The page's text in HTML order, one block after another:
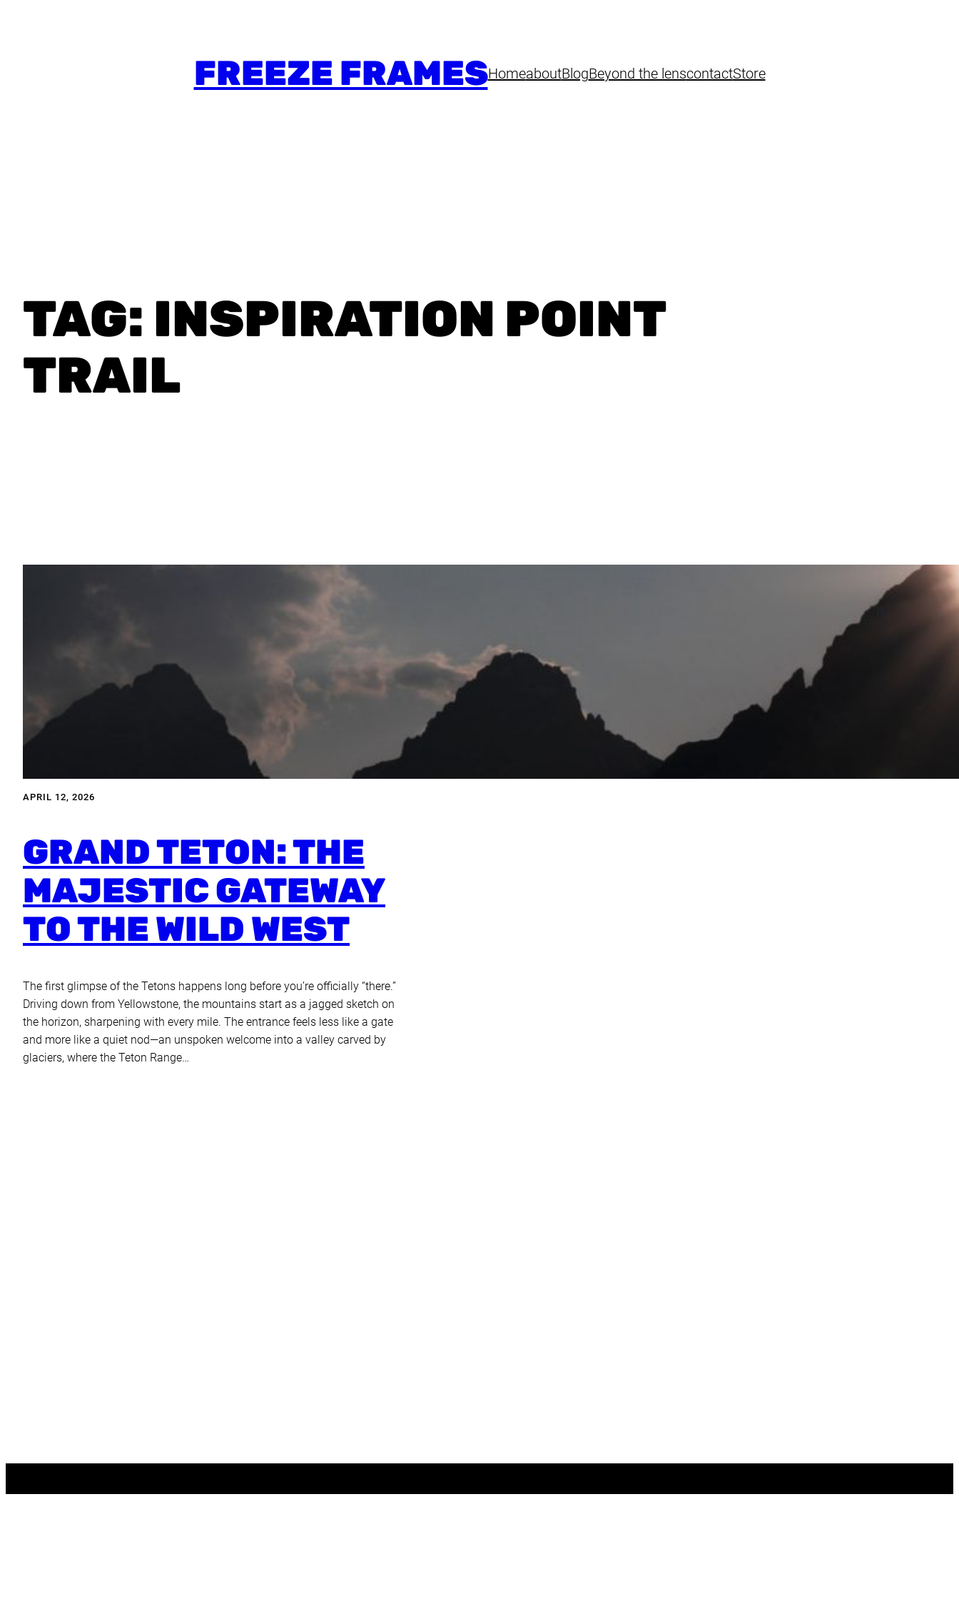
FREEZE FRAMESHomeaboutBlogBeyond the lenscontactStore
TAG: INSPIRATION POINT
TRAIL
APRIL 12, 2026
GRAND TETON: THE
MAJESTIC GATEWAY
TO THE WILD WEST
The first glimpse of the Tetons happens long before you’re officially “there.”
Driving down from Yellowstone, the mountains start as a jagged sketch on
the horizon, sharpening with every mile. The entrance feels less like a gate
and more like a quiet nod—an unspoken welcome into a valley carved by
glaciers, where the Teton Range…